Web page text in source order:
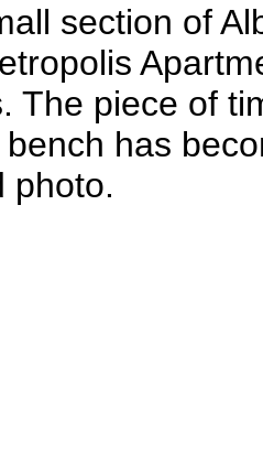
section of
The piece of
has
photo.